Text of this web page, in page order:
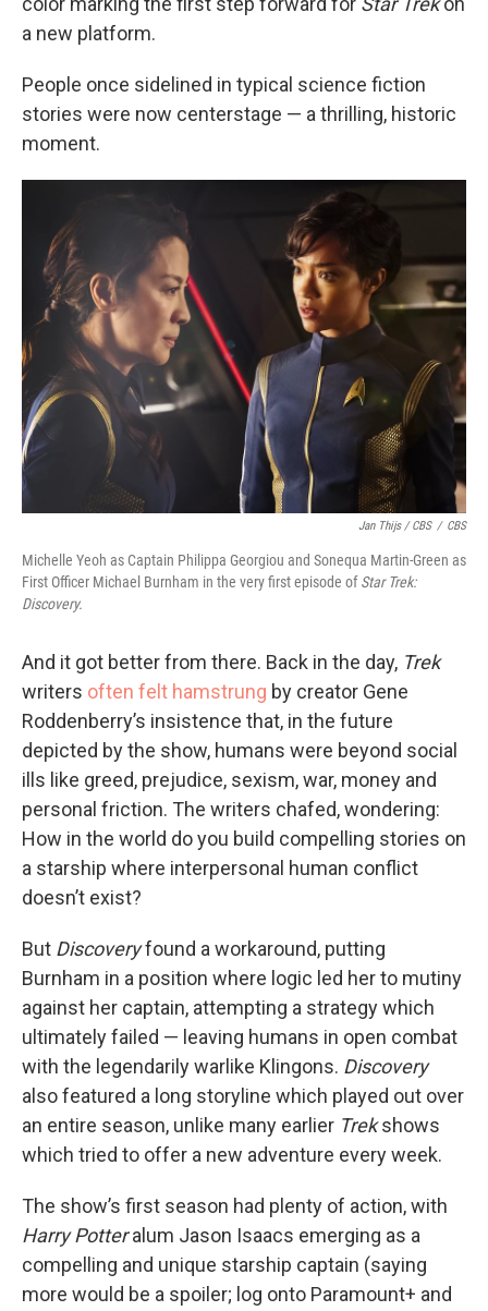
a new platform.
People once sidelined in typical science fiction
stories were now centerstage — a thrilling, historic
moment.
Jan Thijs / CBS / CBS
Michelle Yeoh as Captain Philippa Georgiou and Sonequa Martin-Green as
First Officer Michael Burnham in the very first episode ofStar Trek:
Discovery.
And it got better from there. Back in the day, Trek
writers often felt hamstrung by creator Gene
Roddenberry’s insistence that, in the future
depicted by the show, humans were beyond social
ills like greed, prejudice, sexism, war, money and
personal friction. The writers chafed, wondering:
How in the world do you build compelling stories on
a starship where interpersonal human conflict
doesn’t exist?
But Discoveryfound a workaround, putting
Burnham in a position where logic led her to mutiny
against her captain, attempting a strategy which
ultimately failed — leaving humans in open combat
with the legendarily warlike Klingons. Discovery
also featured a long storyline which played out over
an entire season, unlike many earlier Trekshows
which tried to offer a new adventure every week.
The show’s first season had plenty of action, with
Harry Potteralum Jason Isaacs emerging as a
compelling and unique starship captain (saying
more would be a spoiler; log onto Paramount+ and